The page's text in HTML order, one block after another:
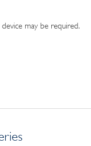
may be required.